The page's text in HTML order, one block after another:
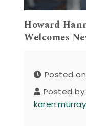
Howard
Welcomes
Posted
Posted by: